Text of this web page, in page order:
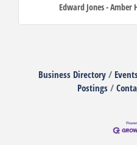
Edward Jones - Amber
Business Directory
Postings